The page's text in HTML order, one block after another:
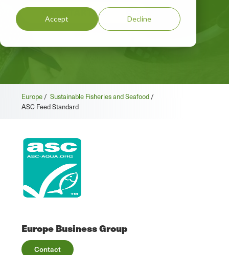
Accept Decline
GET STARTED
Europe / Sustainable Fisheries and Seafood /
ASC Feed Standard
Europe Business Group
Contact